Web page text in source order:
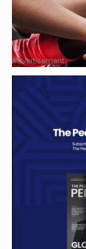
Advertisement